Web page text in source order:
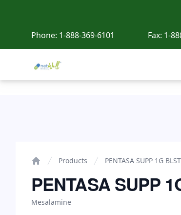
Phone: 1-888-369-6101 Fax: 1-
Netwell Meds
Products PENTASA SUPP 1G
PENTASA SUPP
Mesalamine